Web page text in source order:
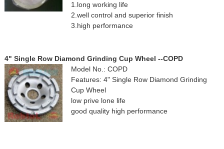
1.long working life
2.well control and superior finish
3.high performance
4" Single Row Diamond Grinding Cup Wheel --COPD
Model No.: COPD
Features: 4" Single Row Diamond Grinding
Cup Wheel
low prive lone life
good quality high performance